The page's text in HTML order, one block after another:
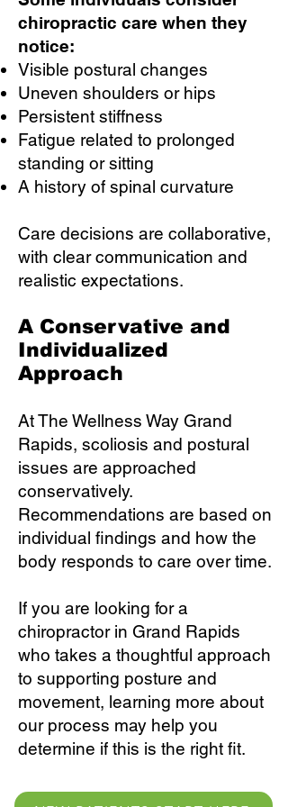
chiropractic care when they
notice:
Visible postural changes
Uneven shoulders or hips
Persistent stiffness
Fatigue related to prolonged
standing or sitting
A history of spinal curvature
Care decisions are collaborative,
with clear communication and
realistic expectations.
A Conservative and
Individualized
Approach
At The Wellness Way Grand
Rapids, scoliosis and postural
issues are approached
conservatively.
Recommendations are based on
individual findings and how the
body responds to care over time.
If you are looking for a
chiropractor in Grand Rapids
who takes a thoughtful approach
to supporting posture and
movement, learning more about
our process may help you
determine if this is the right fit.